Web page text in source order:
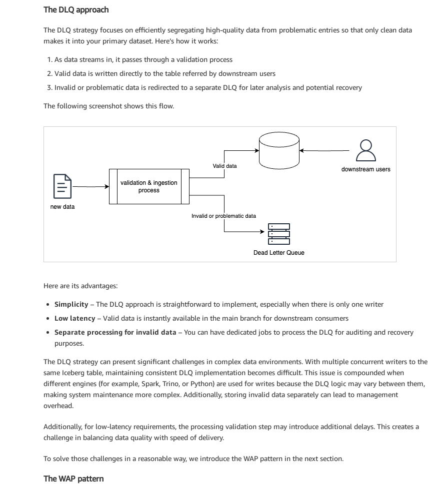
The DLQ approach
The DLQ strategy focuses on efficiently segregating high-quality data from problematic entries so that only clean data
makes it into your primary dataset. Here’s how it works:
As data streams in, it passes through a validation process
Valid data is written directly to the table referred by downstream users
Invalid or problematic data is redirected to a separate DLQ for later analysis and potential recovery
The following screenshot shows this flow.
Here are its advantages:
Simplicity – The DLQ approach is straightforward to implement, especially when there is only one writer
Low latency – Valid data is instantly available in the main branch for downstream consumers
Separate processing for invalid data – You can have dedicated jobs to process the DLQ for auditing and recovery
purposes.
The DLQ strategy can present significant challenges in complex data environments. With multiple concurrent writers to the
same Iceberg table, maintaining consistent DLQ implementation becomes difficult. This issue is compounded when
different engines (for example, Spark, Trino, or Python) are used for writes because the DLQ logic may vary between them,
making system maintenance more complex. Additionally, storing invalid data separately can lead to management
overhead.
Additionally, for low-latency requirements, the processing validation step may introduce additional delays. This creates a
challenge in balancing data quality with speed of delivery.
To solve those challenges in a reasonable way, we introduce the WAP pattern in the next section.
The WAP pattern